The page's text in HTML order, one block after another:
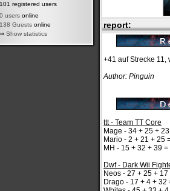
101 registered users
0 users online
138 Guests online
⇒ Show statistics
report:
+41 auf Strecke
Author: Pinguin
ttt - Team TT Core
Mage - 34 + 25 +
Mario - 2 + 21 + 25
MH - 15 + 32 + 39 =
Dwf - Dark Wii
Neos - 27 + 25 + 17
Drago - 17 + 4 + 32